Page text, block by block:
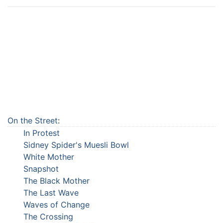
On the Street:
In Protest
Sidney Spider's Muesli Bowl
White Mother
Snapshot
The Black Mother
The Last Wave
Waves of Change
The Crossing